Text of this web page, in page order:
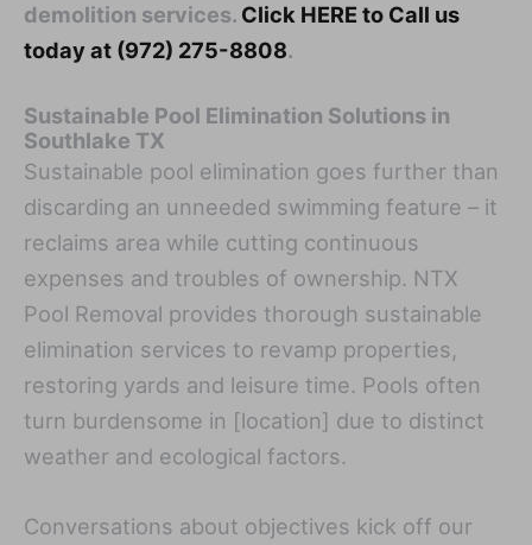
demolition services. Click HERE to Call us
today at (972) 275-8808.
Sustainable Pool Elimination Solutions in
Southlake TX
Sustainable pool elimination goes further than
discarding an unneeded swimming feature – it
reclaims area while cutting continuous
expenses and troubles of ownership. NTX
Pool Removal provides thorough sustainable
elimination services to revamp properties,
restoring yards and leisure time. Pools often
turn burdensome in [location] due to distinct
weather and ecological factors.
Conversations about objectives kick off our